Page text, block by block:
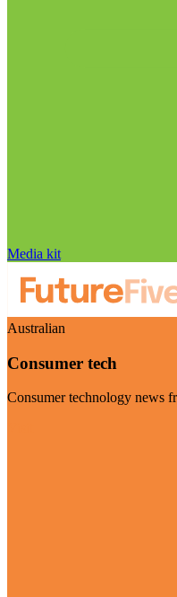
Media kit
Australian
Consumer tech
Consumer technology news